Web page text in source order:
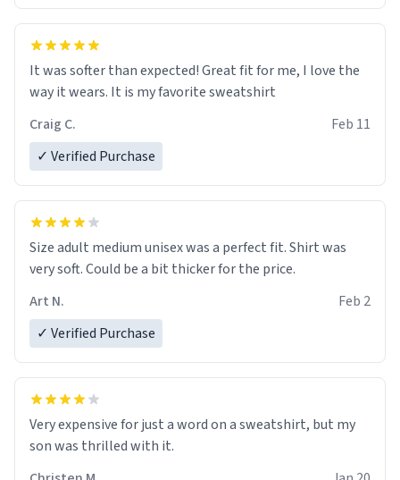
It was softer than expected! Great fit for me, I love the
way it wears. It is my favorite sweatshirt
Craig C.
Feb 11
✓ Verified Purchase
Size adult medium unisex was a perfect fit. Shirt was
very soft. Could be a bit thicker for the price.
Art N.
Feb 2
✓ Verified Purchase
Very expensive for just a word on a sweatshirt, but my
son was thrilled with it.